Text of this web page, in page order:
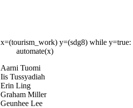
x=(tourism_work) y=(sdg8) while y=true:
automate(x)
Aarni Tuomi
Iis Tussyadiah
Erin Ling
Graham Miller
Geunhee Lee